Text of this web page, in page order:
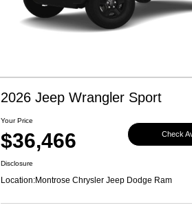
2026 Jeep Wrangler Sport
Your Price
$36,466 Check
Disclosure
Location:Montrose Chrysler Jeep Dodge Ram